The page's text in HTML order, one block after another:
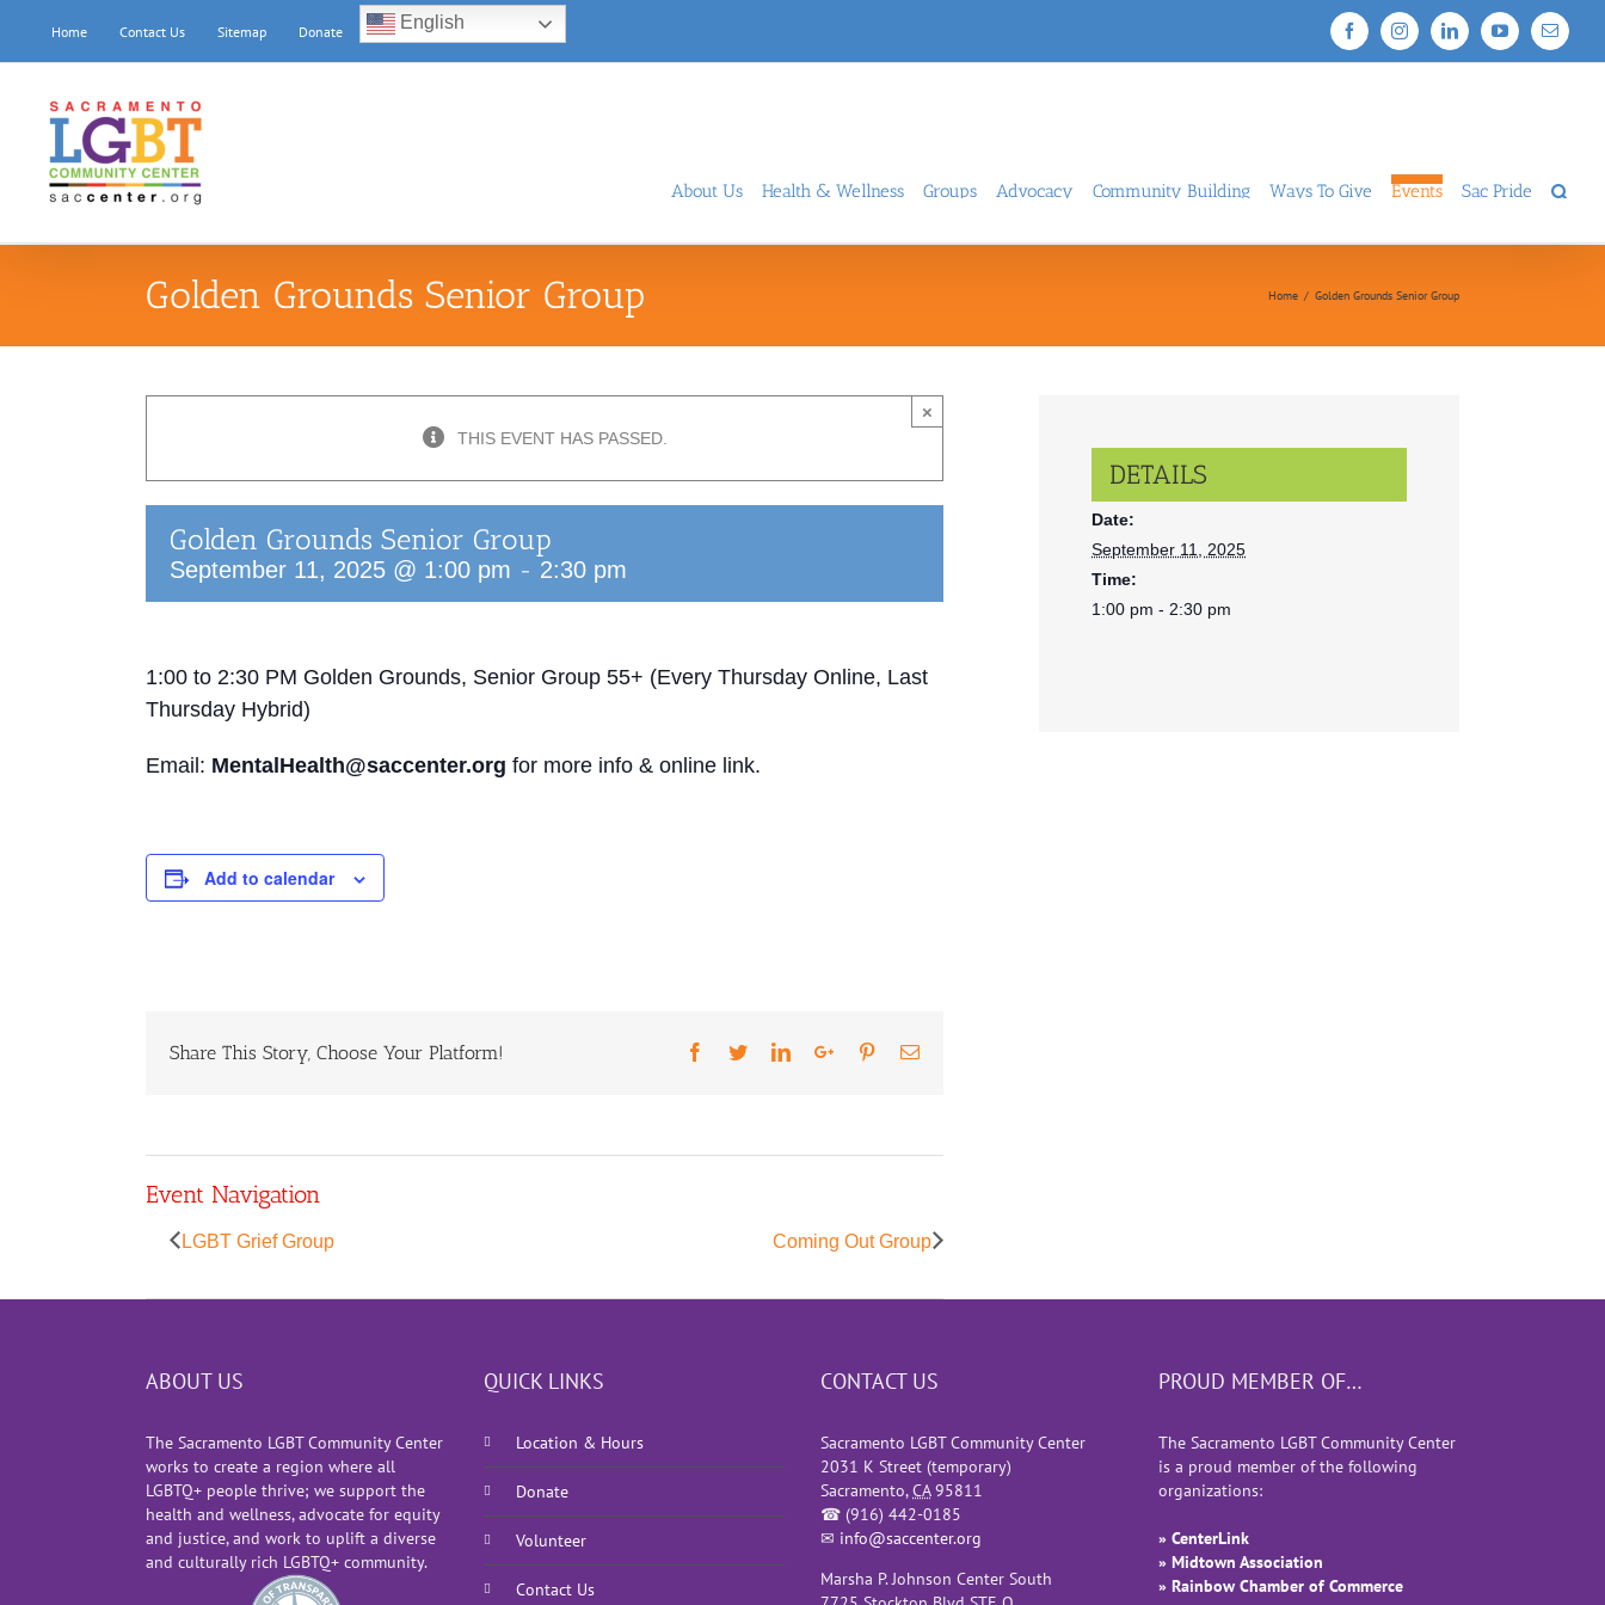
content
Home Contact Us Sitemap Donate English FacebookInstagramLinkedInYouTubeEmail
About Us Health & Wellness Groups Advocacy Community Building Ways To Give Events Sac Pride
Golden Grounds Senior Group Home / Golden Grounds Senior Group
×
THIS EVENT HAS PASSED.
Golden Grounds Senior Group
September 11, 2025 @ 1:00 pm - 2:30 pm
1:00 to 2:30 PM Golden Grounds, Senior Group 55+ (Every Thursday Online, Last
Thursday Hybrid)
Email: MentalHealth@saccenter.org for more info & online link.
Add to calendar
Share This Story, Choose Your Platform! Facebook
TwitterLinkedInGoogle+Pinterest
Email
Event Navigation
LGBT Grief Group Coming Out Group
DETAILS
Date:
September 11, 2025
Time:
1:00 pm - 2:30 pm
ABOUT US
The Sacramento LGBT Community Center
works to create a region where all
LGBTQ+ people thrive; we support the
health and wellness, advocate for equity
and justice, and work to uplift a diverse
and culturally rich LGBTQ+ community.
QUICK LINKS
Location & Hours
Donate
Volunteer
Contact Us
CONTACT US
Sacramento LGBT Community Center
2031 K Street (temporary)
Sacramento,CA 95811
☎ (916) 442-0185
✉ info@saccenter.org
Marsha P. Johnson Center South
PROUD MEMBER OF…
The Sacramento LGBT Community Center
is a proud member of the following
organizations:
» CenterLink
» Midtown Association
» Rainbow Chamber of Commerce